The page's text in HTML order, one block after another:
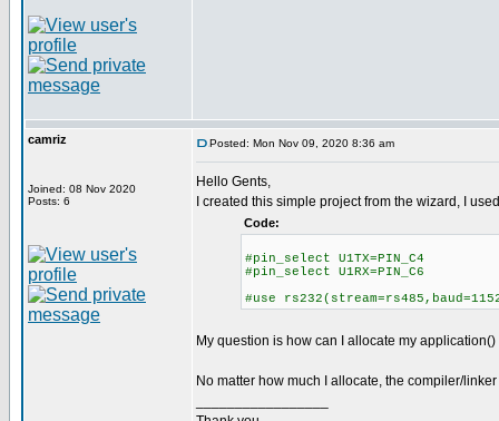
camriz
Joined: 08 Nov 2020
Posts: 6
Posted: Mon Nov 09, 2020 8:36 am
Hello Gents,
I created this simple project from the wizard, I
Code:
#pin_select U1TX=PIN_C4
#pin_select U1RX=PIN_C6
#use
My question is how can I allocate my
No matter how much I allocate, the compiler/